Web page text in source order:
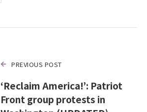
PREVIOUS POST
‘Reclaim America!’: Patriot
Front group protests in